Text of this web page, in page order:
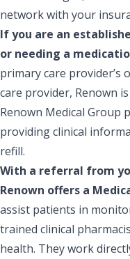
network with your
If you are an
or needing a
primary care provider’s
care provider, Renown
Renown Medical Group
providing clinical
refill.
With a referral from
Renown offers a
assist patients in
trained clinical
health. They work